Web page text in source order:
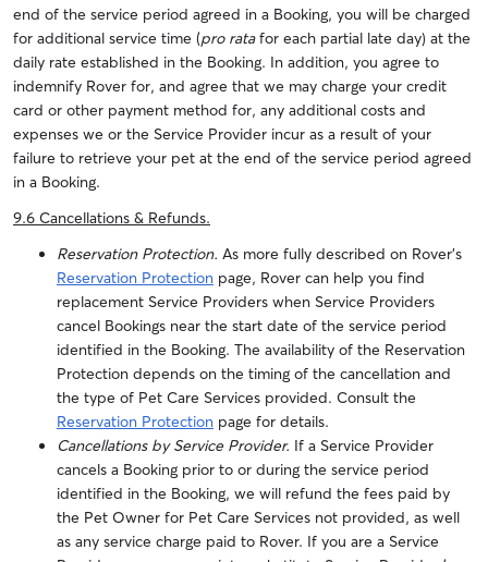
end of the service period agreed in a Booking, you will be charged
for additional service time (pro ratafor each partial late day) at the
daily rate established in the Booking. In addition, you agree to
indemnify Rover for, and agree that we may charge your credit
card or other payment method for, any additional costs and
expenses we or the Service Provider incur as a result of your
failure to retrieve your pet at the end of the service period agreed
in a Booking.
9.6 Cancellations & Refunds.
Reservation Protection. As more fully described on Rover’s
Reservation Protection page, Rover can help you find
replacement Service Providers when Service Providers
cancel Bookings near the start date of the service period
identified in the Booking. The availability of the Reservation
Protection depends on the timing of the cancellation and
the type of Pet Care Services provided. Consult the
Reservation Protection page for details.
Cancellations by Service Provider. If a Service Provider
cancels a Booking prior to or during the service period
identified in the Booking, we will refund the fees paid by
the Pet Owner for Pet Care Services not provided, as well
as any service charge paid to Rover. If you are a Service